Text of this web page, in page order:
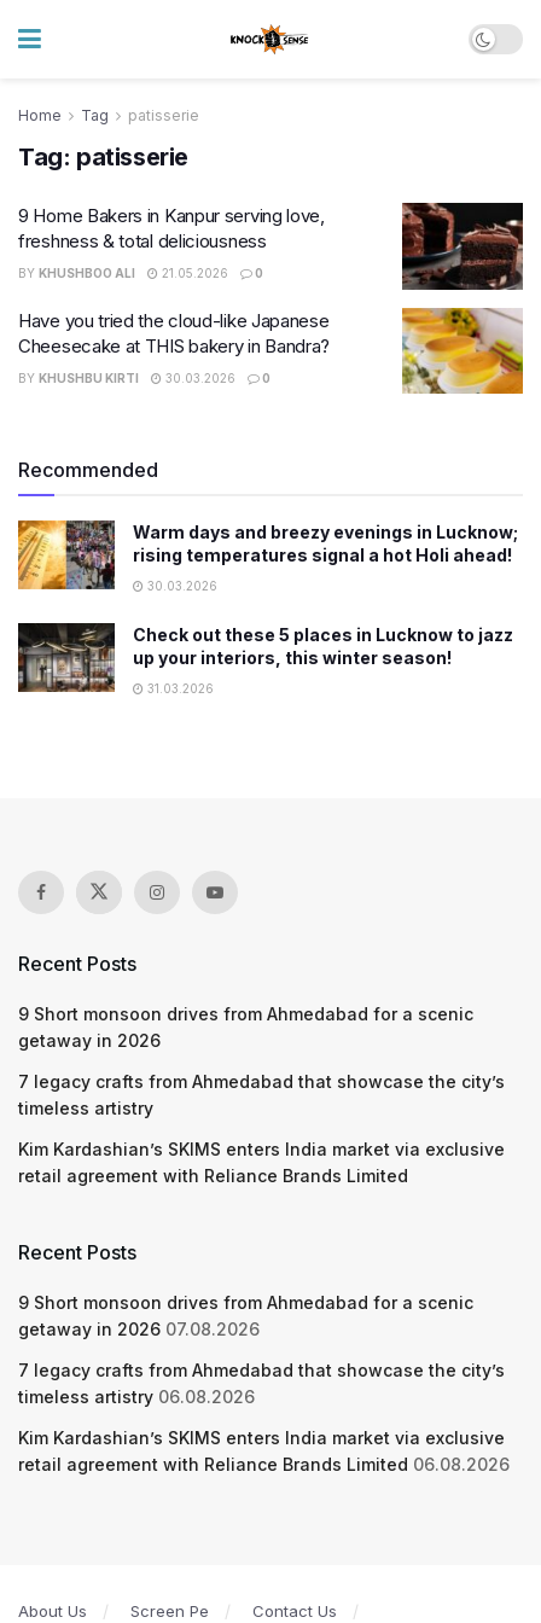
Home Tag patisserie
Tag: patisserie
9 Home Bakers in Kanpur serving love,
freshness & total deliciousness
BY KHUSHBOO ALI 21.05.2026 0
Have you tried the cloud-like Japanese
Cheesecake at THIS bakery in Bandra?
BY KHUSHBU KIRTI 30.03.2026 0
Recommended
Warm days and breezy evenings in Lucknow;
rising temperatures signal a hot Holi ahead!
30.03.2026
Check out these 5 places in Lucknow to jazz
up your interiors, this winter season!
31.03.2026
Recent Posts
9 Short monsoon drives from Ahmedabad for a scenic
getaway in 2026
7 legacy crafts from Ahmedabad that showcase the city’s
timeless artistry
Kim Kardashian’s SKIMS enters India market via exclusive
retail agreement with Reliance Brands Limited
Recent Posts
9 Short monsoon drives from Ahmedabad for a scenic
getaway in 2026 07.08.2026
7 legacy crafts from Ahmedabad that showcase the city’s
timeless artistry 06.08.2026
Kim Kardashian’s SKIMS enters India market via exclusive
retail agreement with Reliance Brands Limited 06.08.2026
About Us Screen Pe Contact Us